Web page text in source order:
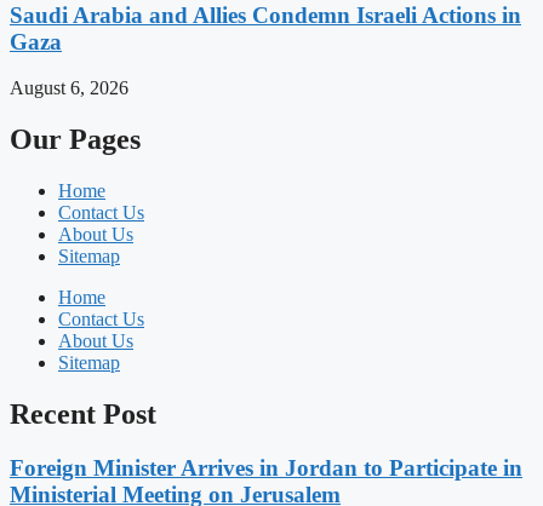
Saudi Arabia and Allies Condemn Israeli Actions in
Gaza
August 6, 2026
Our Pages
Home
Contact Us
About Us
Sitemap
Home
Contact Us
About Us
Sitemap
Recent Post
Foreign Minister Arrives in Jordan to Participate in
Ministerial Meeting on Jerusalem